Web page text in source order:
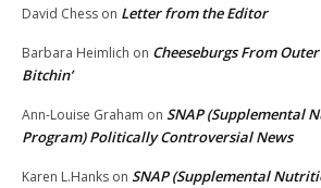
David Chess on Letter from the Editor
Barbara Heimlich on Cheeseburgs From
Bitchin’
Ann-Louise Graham on SNAP (Supplemental
Program) Politically Controversial News
Karen L.Hanks on SNAP (Supplemental